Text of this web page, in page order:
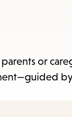
the
submenu.
or